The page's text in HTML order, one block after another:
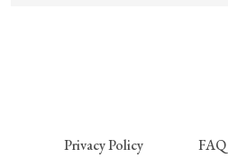
Privacy Policy FAQ